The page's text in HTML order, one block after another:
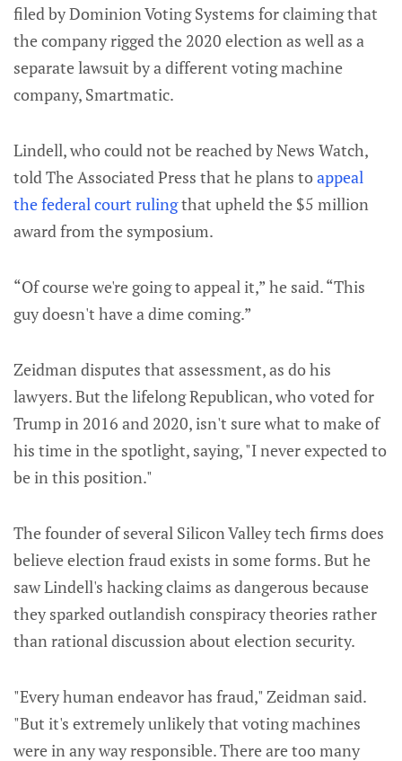
filed by Dominion Voting Systems for claiming that
the company rigged the 2020 election as well as a
separate lawsuit by a different voting machine
company, Smartmatic.
Lindell, who could not be reached by News Watch,
told The Associated Press that he plans toappeal
the federal court rulingthat upheld the $5 million
award from the symposium.
“Of course we're going to appeal it,” he said. “This
guy doesn't have a dime coming.”
Zeidman disputes that assessment, as do his
lawyers. But the lifelong Republican, who voted for
Trump in 2016 and 2020, isn't sure what to make of
his time in the spotlight, saying, "I never expected to
be in this position."
The founder of several Silicon Valley tech firms does
believe election fraud exists in some forms. But he
saw Lindell's hacking claims as dangerous because
they sparked outlandish conspiracy theories rather
than rational discussion about election security.
"Every human endeavor has fraud," Zeidman said.
"But it's extremely unlikely that voting machines
were in any way responsible. There are too many